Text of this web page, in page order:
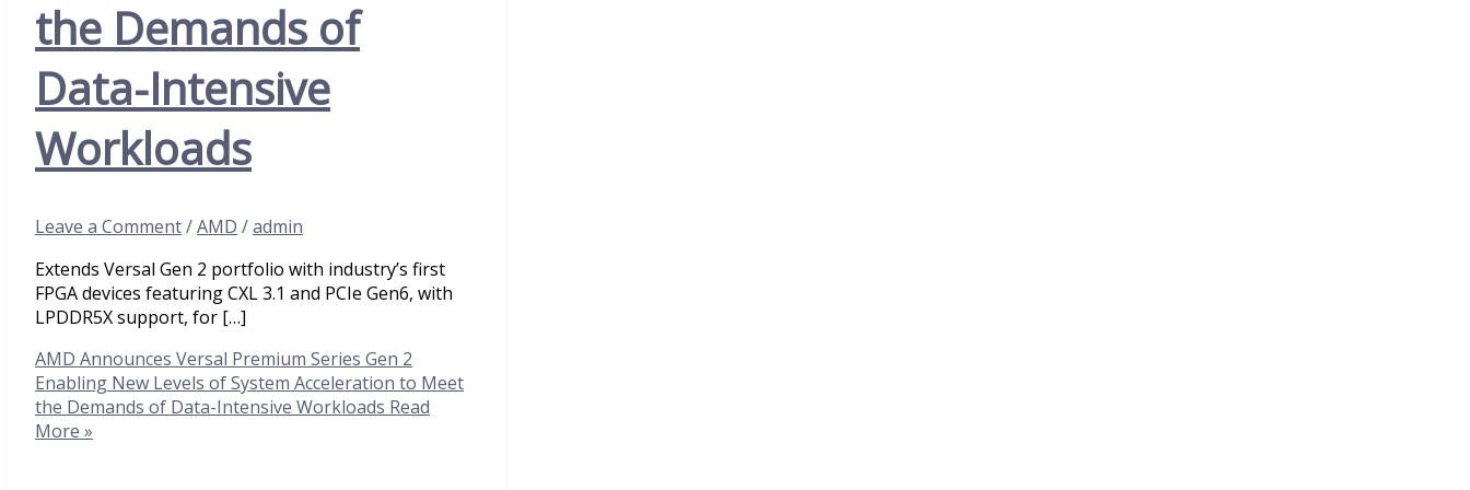
the Demands of
Data-Intensive
Workloads
Leave a Comment/AMD /admin
Extends Versal Gen 2 portfolio with industry’s first
FPGA devices featuring CXL 3.1 and PCIe Gen6, with
LPDDR5X support, for […]
AMD Announces Versal Premium Series Gen 2
Enabling New Levels of System Acceleration to Meet
the Demands of Data-Intensive Workloads Read
More »